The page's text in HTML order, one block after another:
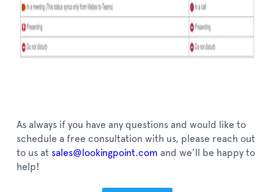
As always if you have any questions and would like to
schedule a free consultation with us, please reach out
to us at sales@lookingpoint.com and we’ll be happy to
help!